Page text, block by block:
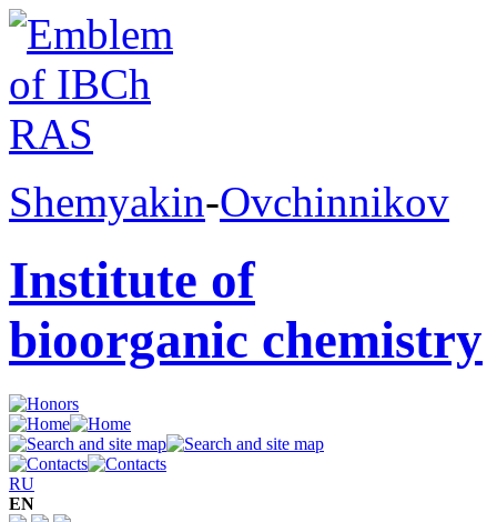
Shemyakin-Ovchinnikov
Institute of
bioorganic chemistry
RU
EN